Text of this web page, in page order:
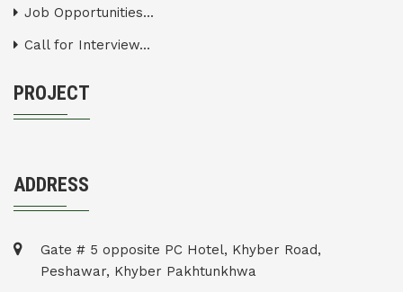
Job Opportunities...
Call for Interview...
PROJECT
ADDRESS
Gate # 5 opposite PC Hotel, Khyber Road,
Peshawar, Khyber Pakhtunkhwa